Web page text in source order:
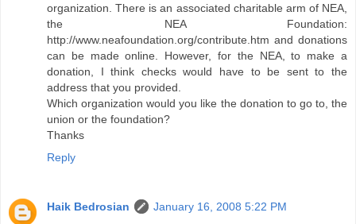
organization. There is an associated charitable arm of NEA,
the NEA Foundation:
http://www.neafoundation.org/contribute.htm and donations
can be made online. However, for the NEA, to make a
donation, I think checks would have to be sent to the
address that you provided.
Which organization would you like the donation to go to, the
union or the foundation?
Thanks
Reply
Haik Bedrosian
January 16, 2008 5:22 PM